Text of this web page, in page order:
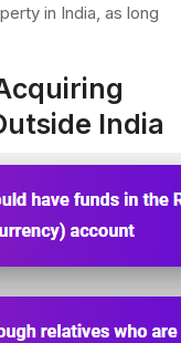
in India, as long
India